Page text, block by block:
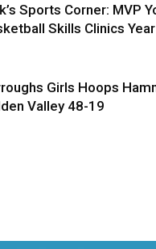
Sports Corner: MVP
Skills Clinics
Girls Hoops
Valley 48-19